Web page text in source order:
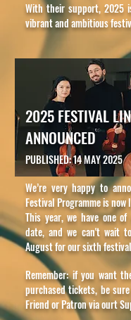
With their support, 2025
vibrant and ambitious
2025 FESTIVAL
ANNOUNCED
PUBLISHED: 14 MAY 2025
We’re very happy to
Festival Programme is now
This year, we have one
date, and we can't wait
August for our sixth
Remember: if you want
purchased tickets, be
Friend or Patron via ourt